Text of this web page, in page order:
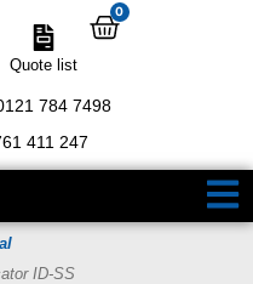
784 7498
411 247
Quote list
0
ID-SS